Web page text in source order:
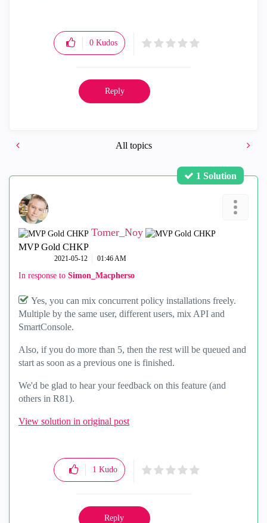
0 Kudos
Reply
All topics
1 Solution
Tomer_Noy
MVP Gold CHKP
‎2021-05-12 01:46 AM
In response to Simon_Macpherso
Yes, you can mix concurrent policy installations freely.
Multiple by the same user, different users, mix API and
SmartConsole.
Also, if you do more than 5, then the rest will be queued and
start as soon as a previous one is finished.
We'd be glad to hear your feedback on this feature (and
others in R81).
View solution in original post
1 Kudo
Reply